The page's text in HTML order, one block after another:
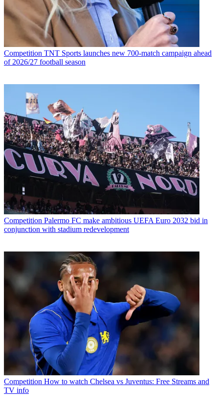
Competition TNT Sports launches new 700-match campaign ahead
of 2026/27 football season
Competition Palermo FC make ambitious UEFA Euro 2032 bid in
conjunction with stadium redevelopment
Competition How to watch Chelsea vs Juventus: Free Streams and
TV info